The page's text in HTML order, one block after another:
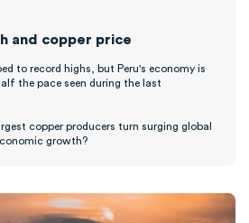
and copper price
to record highs, but Peru's economy is
the pace seen during the last
copper producers turn surging global
growth?